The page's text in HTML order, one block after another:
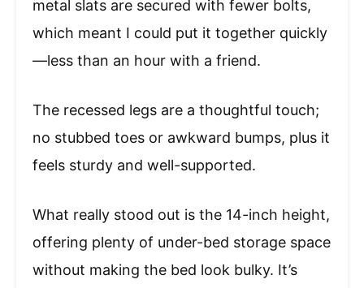
metal slats are secured with fewer bolts,
which meant I could put it together quickly
—less than an hour with a friend.
The recessed legs are a thoughtful touch;
no stubbed toes or awkward bumps, plus it
feels sturdy and well-supported.
What really stood out is the 14-inch height,
offering plenty of under-bed storage space
without making the bed look bulky. It’s